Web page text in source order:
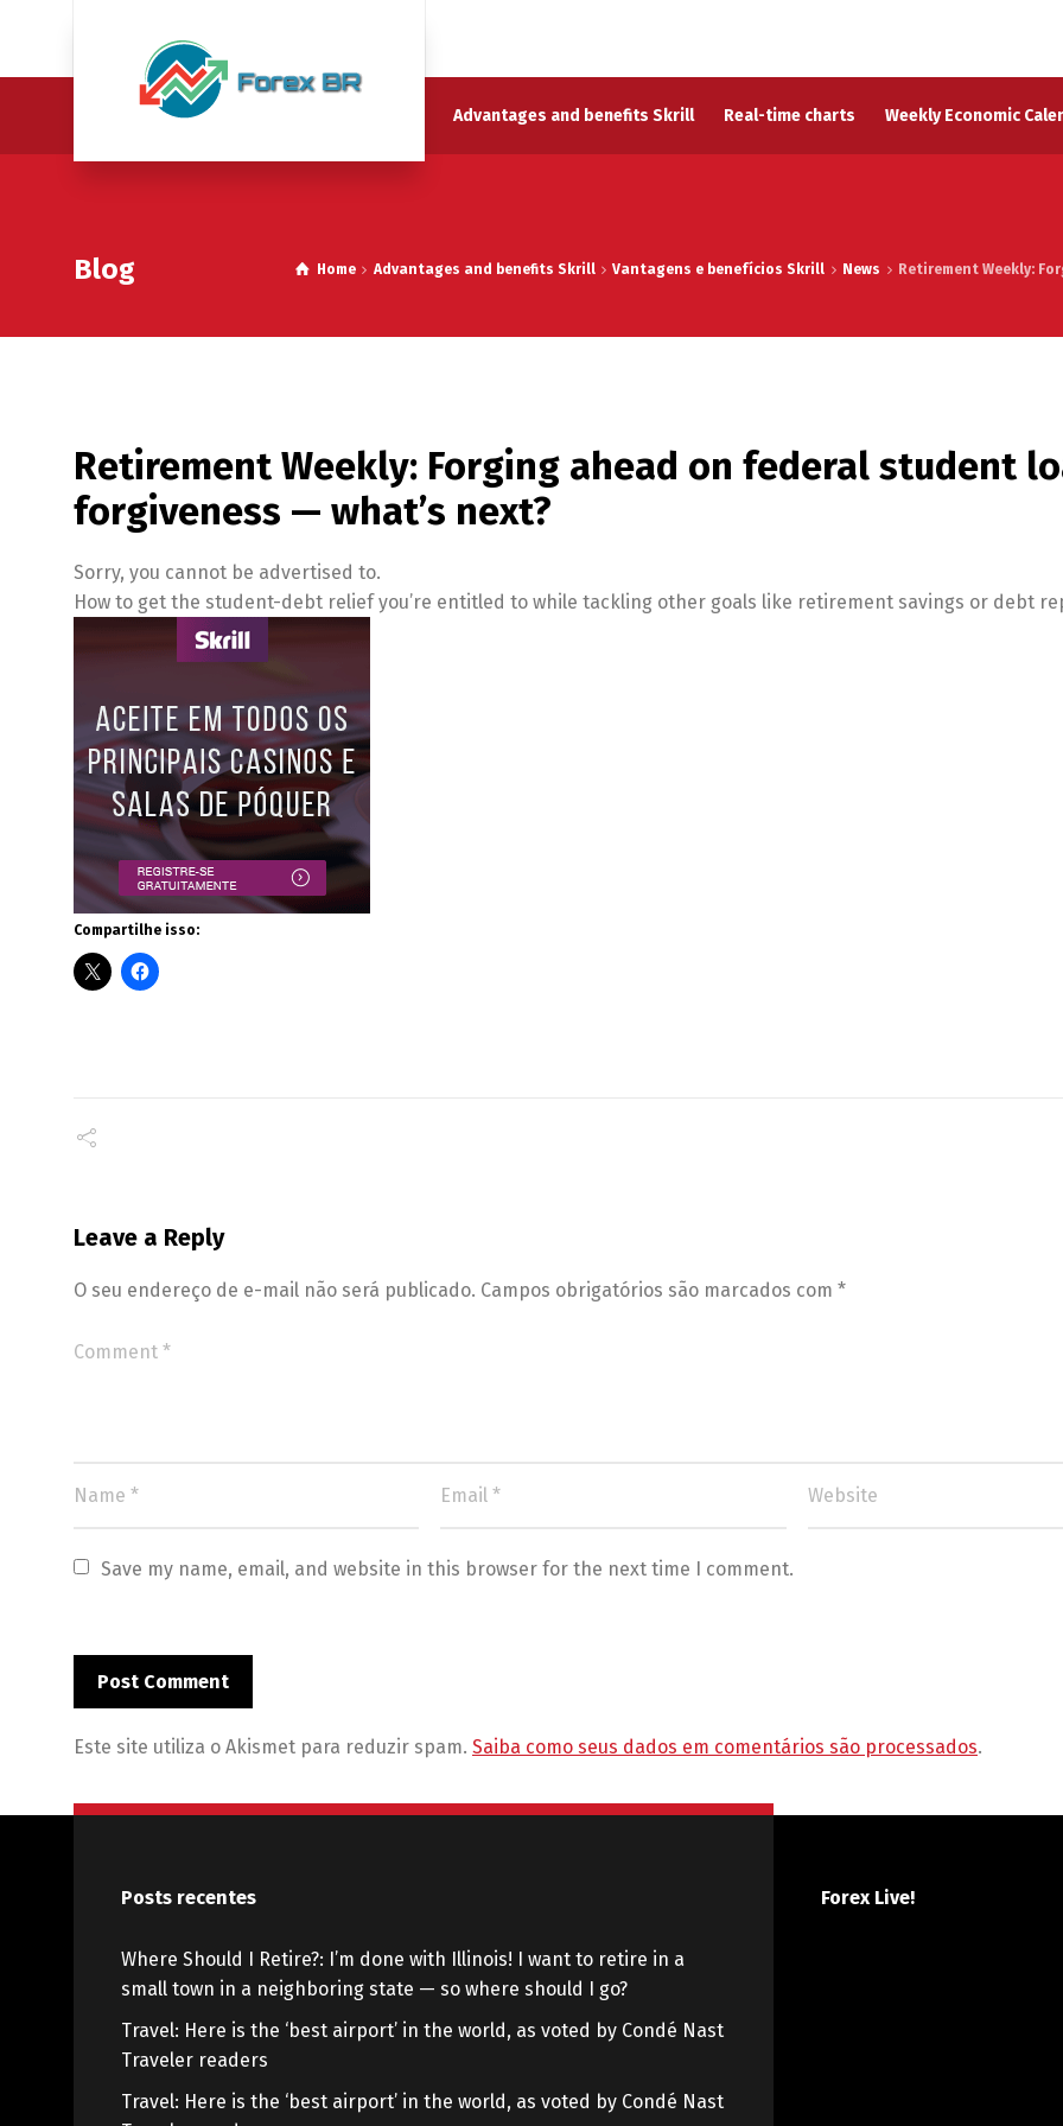
Advantages and benefits Skrill Real-time charts Weekly Economic
Blog Home Advantages and benefits Skrill Vantagens e benefícios Skrill News Retirement Weekly:
Retirement Weekly: Forging ahead on federal student
forgiveness — what’s next?
Sorry, you cannot be advertised to.
How to get the student-debt relief you’re entitled to while tackling other goals like retirement savings or debt
Compartilhe isso:
Leave a Reply
O seu endereço de e-mail não será publicado. Campos obrigatórios são marcados com *
Save my name, email, and website in this browser for the next time I comment.
Este site utiliza o Akismet para reduzir spam. Saiba como seus dados em comentários são processados.
Posts recentes
Where Should I Retire?: I’m done with Illinois! I want to retire in a
small town in a neighboring state — so where should I go?
Travel: Here is the ‘best airport’ in the world, as voted by Condé Nast
Traveler readers
Travel: Here is the ‘best airport’ in the world, as voted by Condé Nast
Forex Live!